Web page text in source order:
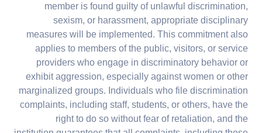
member is found guilty of unlawful discrimination,
sexism, or harassment, appropriate disciplinary
measures will be implemented. This commitment also
applies to members of the public, visitors, or service
providers who engage in discriminatory behavior or
exhibit aggression, especially against women or other
marginalized groups. Individuals who file discrimination
complaints, including staff, students, or others, have the
right to do so without fear of retaliation, and the